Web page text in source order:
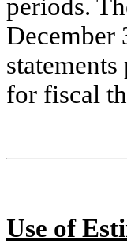
periods.
December
for fiscal
Use of